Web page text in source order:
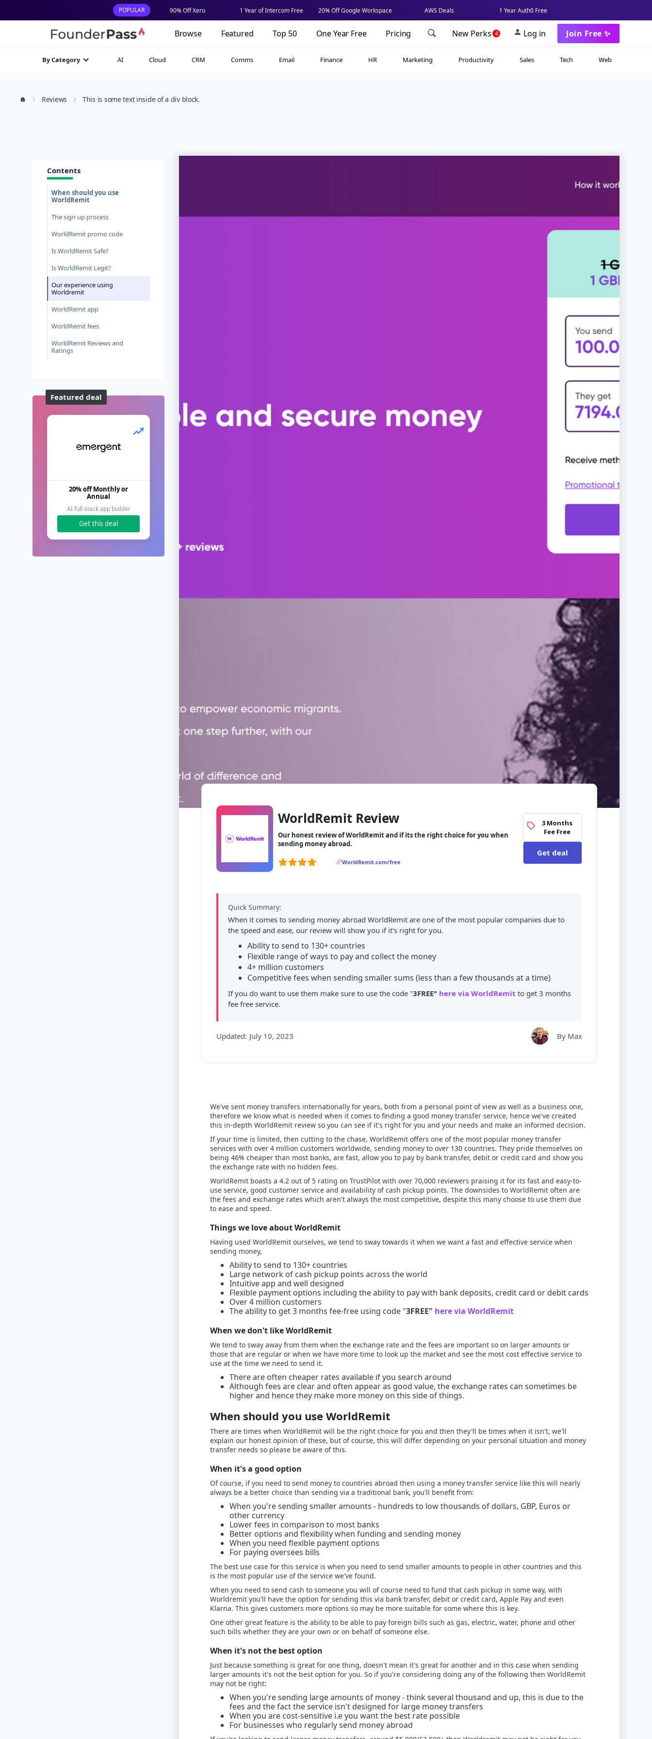
POPULAR 90% Off Xero 1 Year of Intercom Free 20% Off Google Workspace AWS Deals 1 Year Auth0 Free
Browse Featured Top 50 One Year Free Pricing New Perks 4 Log in Join Free ✨
By Category AI Cloud CRM Comms Email Finance HR Marketing Productivity Sales Tech Web
Reviews This is some text inside of a div block.
Contents
When should you use
WorldRemit
The sign up process
WorldRemit promo code
Is WorldRemit Safe?
Is WorldRemit Legit?
Our experience using
Worldremit
WorldRemit app
WorldRemit fees
WorldRemit Reviews and
Ratings
Featured deal
20% off Monthly or
Annual
AI full-stack app builder
Get this deal
WorldRemit Review
Our honest review of WorldRemit and if its the right choice for you when
sending money abroad.
WorldRemit.com/free
3 Months
Fee Free
Get deal
Quick Summary:
When it comes to sending money abroad WorldRemit are one of the most popular companies due to
the speed and ease, our review will show you if it's right for you.
Ability to send to 130+ countries
Flexible range of ways to pay and collect the money
4+ million customers
Competitive fees when sending smaller sums (less than a few thousands at a time)
If you do want to use them make sure to use the code "3FREE" here via WorldRemit to get 3 months
fee free service.
Updated: July 10, 2023 By Max
We've sent money transfers internationally for years, both from a personal point of view as well as a business one,
therefore we know what is needed when it comes to finding a good money transfer service, hence we've created
this in-depth WorldRemit review so you can see if it's right for you and your needs and make an informed decision.
If your time is limited, then cutting to the chase, WorldRemit offers one of the most popular money transfer
services with over 4 million customers worldwide, sending money to over 130 countries. They pride themselves on
being 46% cheaper than most banks, are fast, allow you to pay by bank transfer, debit or credit card and show you
the exchange rate with no hidden fees.
WorldRemit boasts a 4.2 out of 5 rating on TrustPilot with over 70,000 reviewers praising it for its fast and easy-to-
use service, good customer service and availability of cash pickup points. The downsides to WorldRemit often are
the fees and exchange rates which aren't always the most competitive, despite this many choose to use them due
to ease and speed.
Things we love about WorldRemit
Having used WorldRemit ourselves, we tend to sway towards it when we want a fast and effective service when
sending money,
Ability to send to 130+ countries
Large network of cash pickup points across the world
Intuitive app and well designed
Flexible payment options including the ability to pay with bank deposits, credit card or debit cards
Over 4 million customers
The ability to get 3 months fee-free using code "3FREE" here via WorldRemit
When we don't like WorldRemit
We tend to sway away from them when the exchange rate and the fees are important so on larger amounts or
those that are regular or when we have more time to look up the market and see the most cost effective service to
use at the time we need to send it.
There are often cheaper rates available if you search around
Although fees are clear and often appear as good value, the exchange rates can sometimes be
higher and hence they make more money on this side of things.
When should you use WorldRemit
There are times when WorldRemit will be the right choice for you and then they'll be times when it isn't, we'll
explain our honest opinion of these, but of course, this will differ depending on your personal situation and money
transfer needs so please be aware of this.
When it's a good option
Of course, if you need to send money to countries abroad then using a money transfer service like this will nearly
always be a better choice than sending via a traditional bank, you'll benefit from:
When you're sending smaller amounts - hundreds to low thousands of dollars, GBP, Euros or
other currency
Lower fees in comparison to most banks
Better options and flexibility when funding and sending money
When you need flexible payment options
For paying oversees bills
The best use case for this service is when you need to send smaller amounts to people in other countries and this
is the most popular use of the service we've found.
When you need to send cash to someone you will of course need to fund that cash pickup in some way, with
Worldremit you'll have the option for sending this via bank transfer, debit or credit card, Apple Pay and even
Klarna. This gives customers more options so may be more suitable for some where this is key.
One other great feature is the ability to be able to pay foreign bills such as gas, electric, water, phone and other
such bills whether they are your own or on behalf of someone else.
When it's not the best option
Just because something is great for one thing, doesn't mean it's great for another and in this case when sending
larger amounts it's not the best option for you. So if you're considering doing any of the following then WorldRemit
may not be right:
When you're sending large amounts of money - think several thousand and up, this is due to the
fees and the fact the service isn't designed for large money transfers
When you are cost-sensitive i.e you want the best rate possible
For businesses who regularly send money abroad